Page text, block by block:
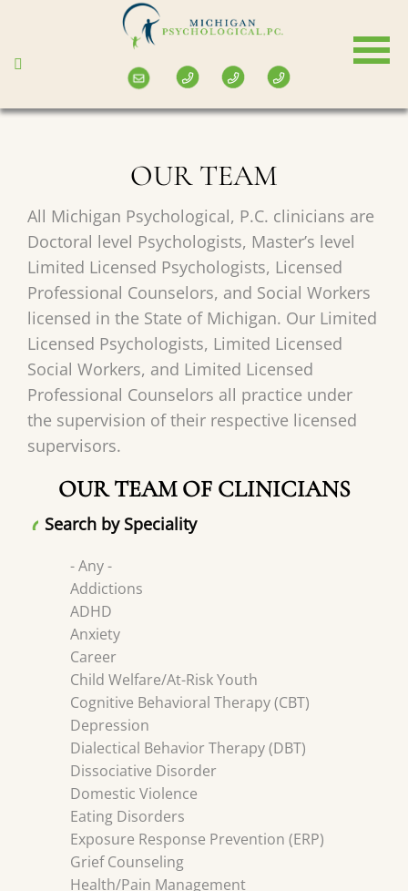
main
OUR TEAM
All Michigan Psychological, P.C. clinicians are
Doctoral level Psychologists, Master’s level
Limited Licensed Psychologists, Licensed
Professional Counselors, and Social Workers
licensed in the State of Michigan. Our Limited
Licensed Psychologists, Limited Licensed
Social Workers, and Limited Licensed
Professional Counselors all practice under
the supervision of their respective licensed
supervisors.
OUR TEAM OF CLINICIANS
Search by Speciality
- Any -
Addictions
ADHD
Anxiety
Career
Child Welfare/At-Risk Youth
Cognitive Behavioral Therapy (CBT)
Depression
Dialectical Behavior Therapy (DBT)
Dissociative Disorder
Domestic Violence
Eating Disorders
Exposure Response Prevention (ERP)
Grief Counseling
Health/Pain Management